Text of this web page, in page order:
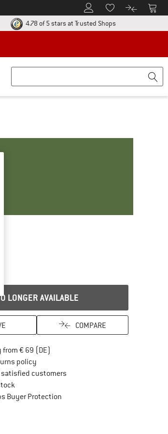
To Customer Account
To Wishlist.To product
To
Opens an information box
4.78 of 5 stars at Trusted ShopsFind all
LONGER AVAILABLE
COMPARE
from € 69 (DE)
policyFind our return policy here! Opens an
customers
Buyer ProtectionFind all information here!